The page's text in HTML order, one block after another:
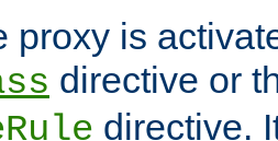
proxy is
directive or
directive.